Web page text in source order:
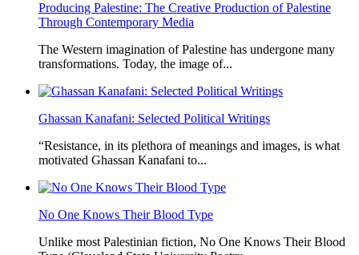
Producing Palestine: The Creative Production of Palestine
Through Contemporary Media
The Western imagination of Palestine has undergone many
transformations. Today, the image of...
Ghassan Kanafani: Selected Political Writings
“Resistance, in its plethora of meanings and images, is what
motivated Ghassan Kanafani to...
No One Knows Their Blood Type
Unlike most Palestinian fiction, No One Knows Their Blood